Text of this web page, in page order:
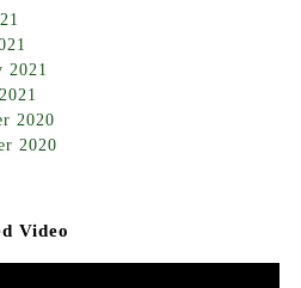
2021
2020
2020
Video